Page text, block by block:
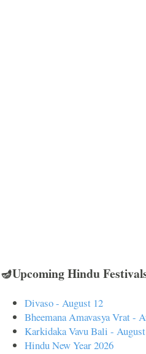
🪔Upcoming Hindu
Divaso - August 12
Bheemana Amavasya Vrat -
Karkidaka Vavu Bali -
Hindu New Year 2026